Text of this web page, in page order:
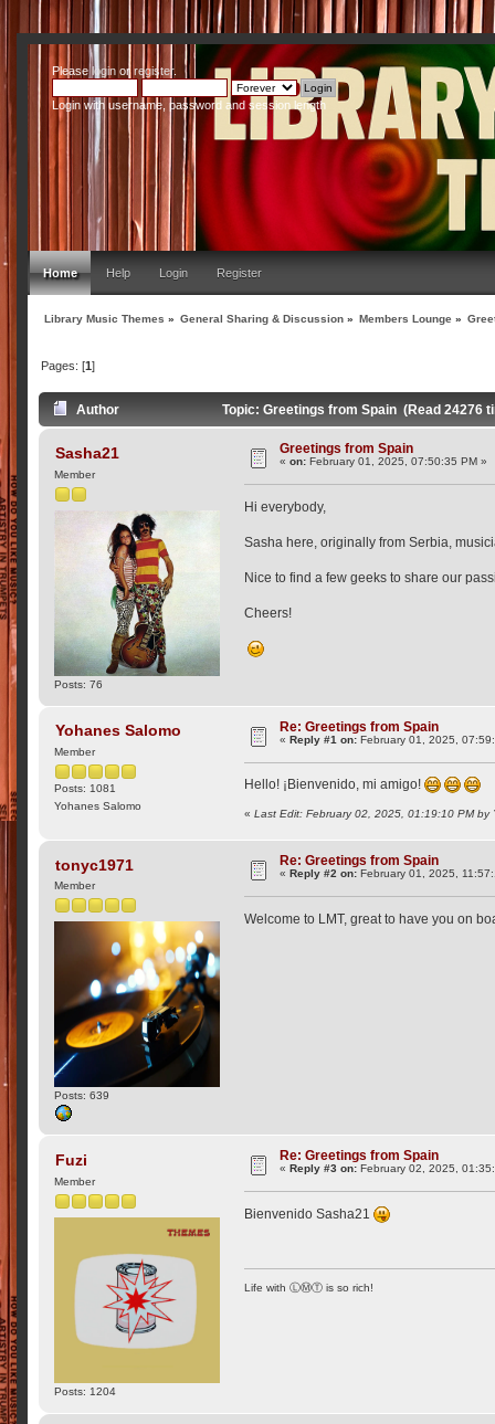
Pleaseloginor register.
Login with username, password and session length
Home Help Login Register
Library Music Themes » General Sharing & Discussion » Members Lounge »
Pages: [1]
Author Topic: Greetings from Spain (Read 24276
Sasha21
Member
Posts: 76
Greetings from Spain
«on: February 01, 2025, 07:50:35 PM »
Hi everybody,
Sasha here, originally from Serbia,
Nice to find a few geeks to share our
Cheers!
Yohanes Salomo
Member
Posts: 1081
Yohanes Salomo
Re: Greetings from Spain
«Reply #1 on: February 01, 2025,
Hello! ¡Bienvenido, mi amigo!
«Last Edit: February 02, 2025, 01:19:10 PM by
tonyc1971
Member
Posts: 639
Re: Greetings from Spain
«Reply #2 on: February 01, 2025,
Welcome to LMT, great to have you on
Fuzi
Member
Posts: 1204
Re: Greetings from Spain
« Reply #3 on: February 02, 2025,
Bienvenido Sasha21
Life with ⓁⓂⓉ is so rich!